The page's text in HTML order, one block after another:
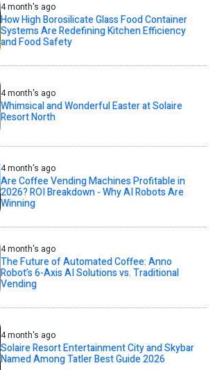
4 month's ago
How High Borosilicate Glass Food Container
Systems Are Redefining Kitchen Efficiency
and Food Safety
4 month's ago
Whimsical and Wonderful Easter at Solaire
Resort North
4 month's ago
Are Coffee Vending Machines Profitable in
2026? ROI Breakdown - Why AI Robots Are
Winning
4 month's ago
The Future of Automated Coffee: Anno
Robot’s 6-Axis AI Solutions vs. Traditional
Vending
4 month's ago
Solaire Resort Entertainment City and Skybar
Named Among Tatler Best Guide 2026